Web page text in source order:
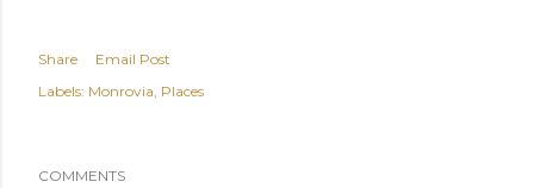
Share
Email Post
Labels: Monrovia Places
COMMENTS